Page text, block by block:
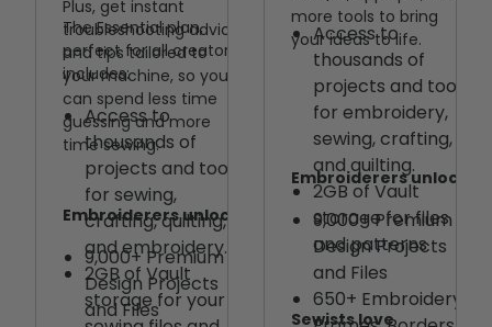
Plus, get instant
troubleshooting advice
and tips tailored to
your machine, so you
can spend less time
guessing and more
time sewing.
The Essential plan,
perfect for all creators,
includes:
Access to
thousands of
projects and tools
for sewing,
crafting, quilting,
and embroidery.
2GB of Vault
storage for your
Embroiderers unlock
9,000+ Premium
Design Projects
and Files
more tools to bring
your ideas to life.
Access to
thousands of
projects and tools
for embroidery,
sewing, crafting,
and quilting.
2GB of Vault
storage for files
and patterns
Embroiderers unlock
9,000+ Premium
Design Projects
and Files
650+ Embroidery
Sewists love